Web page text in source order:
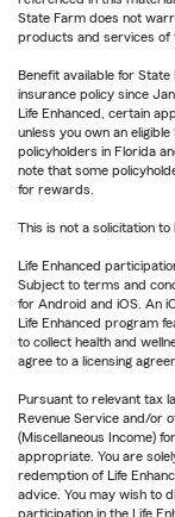
State Farm does not
products and services of
Benefit available for
insurance policy since
Life Enhanced, certain
unless you own an
policyholders in Florida
note that some
for rewards.
This is not a solicitation
Life Enhanced
Subject to terms and
for Android and iOS. An
Life Enhanced program
to collect health and
agree to a licensing
Pursuant to relevant tax
Revenue Service and/or
(Miscellaneous Income)
appropriate. You are
redemption of Life
advice. You may wish to
participation in the Life